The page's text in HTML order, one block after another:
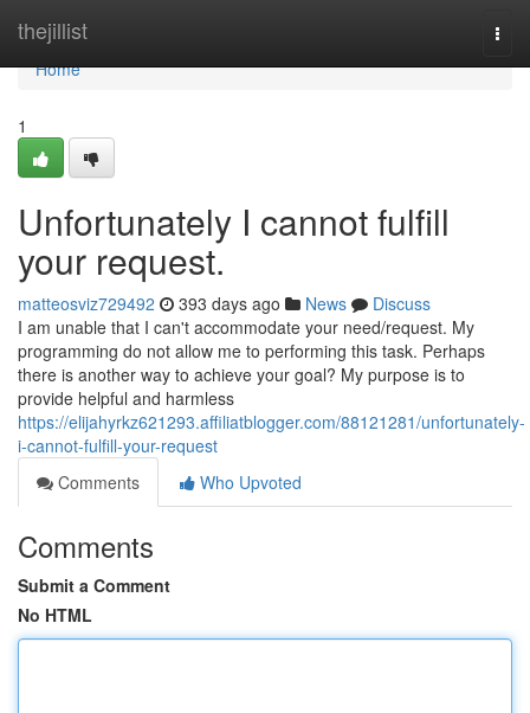
thejillist
Home
Home
1
Unfortunately I cannot fulfill
your request.
matteosviz729492 393 days ago News
Discuss
I am unable that I can't accommodate your need/request. My
programming do not allow me to performing this task. Perhaps
there is another way to achieve your goal? My purpose is to
provide helpful and harmless
https://elijahyrkz621293.affiliatblogger.com/88121281/unfortunately-
i-cannot-fulfill-your-request
Comments
Who Upvoted
Comments
Submit a Comment
No HTML